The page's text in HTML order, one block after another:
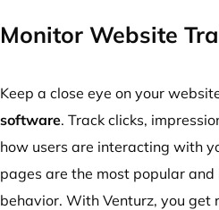
Monitor Website
Keep a close eye on your
software. Track clicks,
how users are interacting with
pages are the most popular
behavior. With Venturz, you